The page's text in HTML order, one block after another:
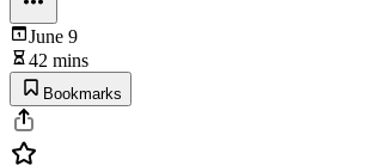
June 9
42 mins
Bookmarks